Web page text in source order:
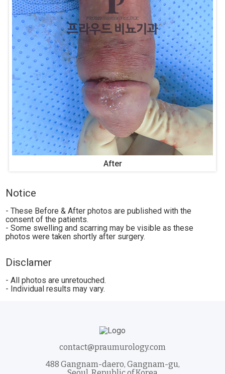
After
Notice
- These Before & After photos are published with the
consent of the patients.
- Some swelling and scarring may be visible as these
photos were taken shortly after surgery.
Disclamer
- All photos are unretouched.
- Individual results may vary.
contact@praumurology.com
488 Gangnam-daero, Gangnam-gu,